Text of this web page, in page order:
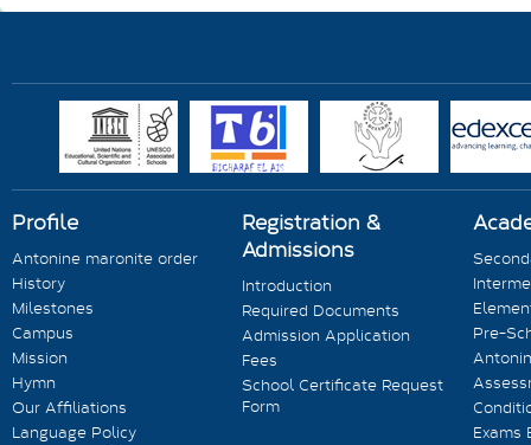
Profile
Antonine maronite order
History
Milestones
Campus
Mission
Hymn
Our Affiliations
Language Policy
Registration &
Admissions
Introduction
Required Documents
Admission Application
Fees
School Certificate Request
Form
Pre-
Exams